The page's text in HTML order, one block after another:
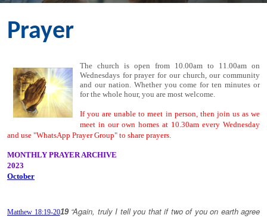
Prayer
The church is open from 10.00am to 11.00am on
Wednesdays for prayer for our church, our community
and our nation. Whether you come for ten minutes or
for the whole hour, you are most welcome.
If you are unable to meet in person, then join us as we
meet in our own homes at 10.30am every Wednesday
and use "WhatsApp Prayer Group" to share prayers.
MONTHLY PRAYER ARCHIVE
2023
October
Matthew 18:19-2019 “Again, truly I tell you that if two of you on earth agree